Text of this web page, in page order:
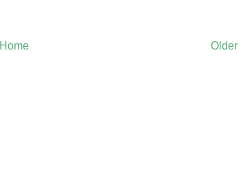
Older
Home